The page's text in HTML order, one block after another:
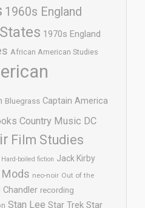
1960s England
1970s England
African American Studies
Bluegrass Captain America
Country Music DC
Film Studies
Hard-boiled fiction Jack Kirby
Mods neo-noir Out of the
Chandler recording
Stan Lee Star Trek Star